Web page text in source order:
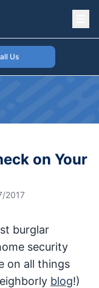
Us
on Your
2017
burglar
security
on all things
blog!)